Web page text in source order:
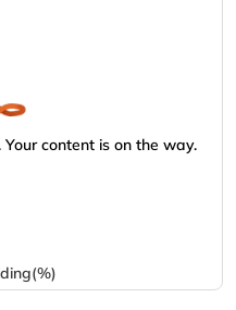
content is on the way.